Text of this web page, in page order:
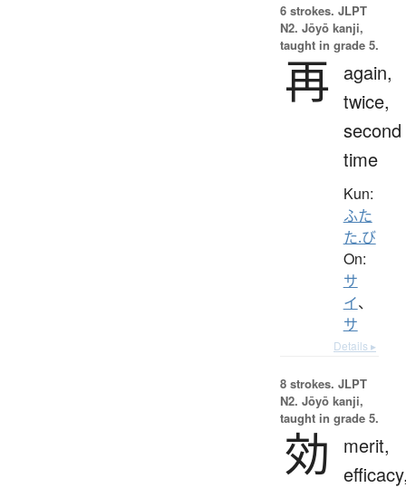
6 strokes. JLPT
N2. Jōyō kanji,
taught in grade 5.
再
again,
twice,
second
time
Kun:
ふた
た.び
On:
サ
イ、
サ
Details ▸
8 strokes. JLPT
N2. Jōyō kanji,
taught in grade 5.
効
merit,